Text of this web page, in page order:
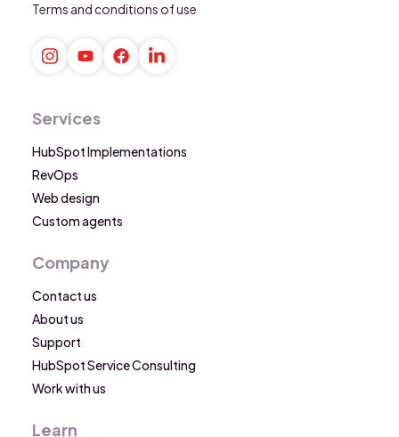
Terms and conditions of use
Services
HubSpot Implementations
RevOps
Web design
Custom agents
Company
Contact us
About us
Support
HubSpot Service Consulting
Work with us
Learn